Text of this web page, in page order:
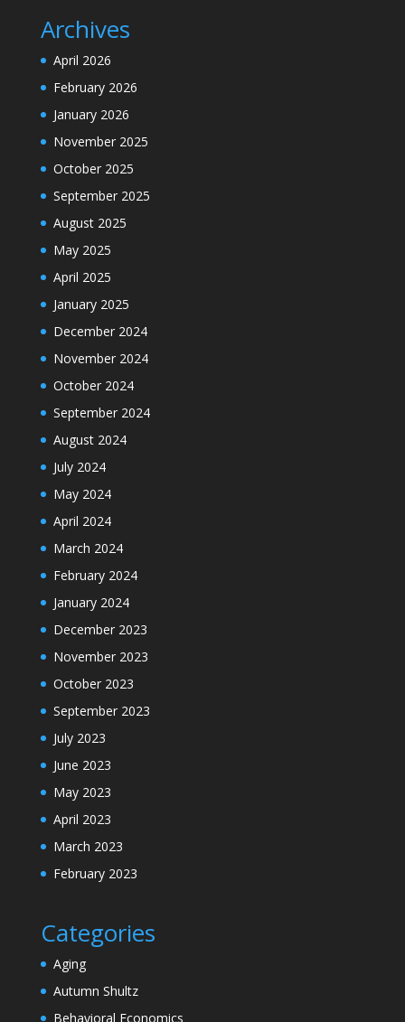
Archives
April 2026
February 2026
January 2026
November 2025
October 2025
September 2025
August 2025
May 2025
April 2025
January 2025
December 2024
November 2024
October 2024
September 2024
August 2024
July 2024
May 2024
April 2024
March 2024
February 2024
January 2024
December 2023
November 2023
October 2023
September 2023
July 2023
June 2023
May 2023
April 2023
March 2023
February 2023
Categories
Aging
Autumn Shultz
Behavioral Economics